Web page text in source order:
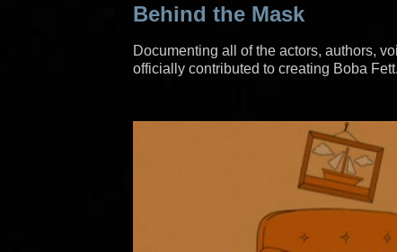
Behind the Mask
Documenting all of the actors, authors,
officially contributed to creating Boba Fett.